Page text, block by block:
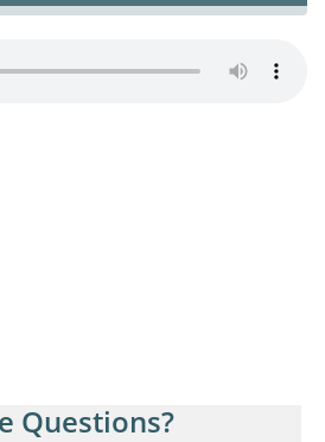
Questions?